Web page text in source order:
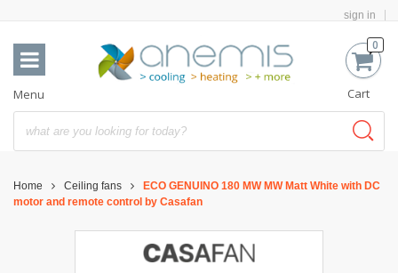
sign in
0
Cart
Menu
Home Ceiling fans
ECO GENUINO 180 MW MW Matt White with DC
motor and remote control by Casafan